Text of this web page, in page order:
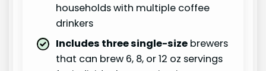
households with multiple coffee
drinkers
Includes three single-size brewers
that can brew 6, 8, or 12 oz servings